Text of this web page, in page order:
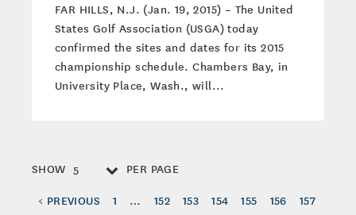
FAR HILLS, N.J. (Jan. 19, 2015) – The United
States Golf Association (USGA) today
confirmed the sites and dates for its 2015
championship schedule. Chambers Bay, in
University Place, Wash., will...
SHOW 5
PER PAGE
< PREVIOUS
1 … 152 153 154 155 156
157